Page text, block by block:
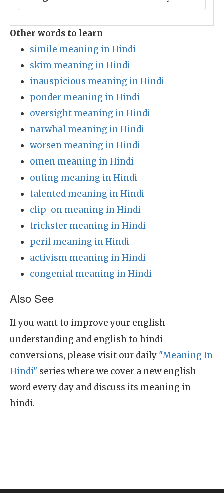
Other words to learn
simile meaning in Hindi
skim meaning in Hindi
inauspicious meaning in Hindi
ponder meaning in Hindi
oversight meaning in Hindi
narwhal meaning in Hindi
worsen meaning in Hindi
omen meaning in Hindi
outing meaning in Hindi
talented meaning in Hindi
clip-on meaning in Hindi
trickster meaning in Hindi
peril meaning in Hindi
activism meaning in Hindi
congenial meaning in Hindi
Also See
If you want to improve your english
understanding and english to hindi
conversions, please visit our daily "Meaning In
Hindi" series where we cover a new english
word every day and discuss its meaning in
hindi.